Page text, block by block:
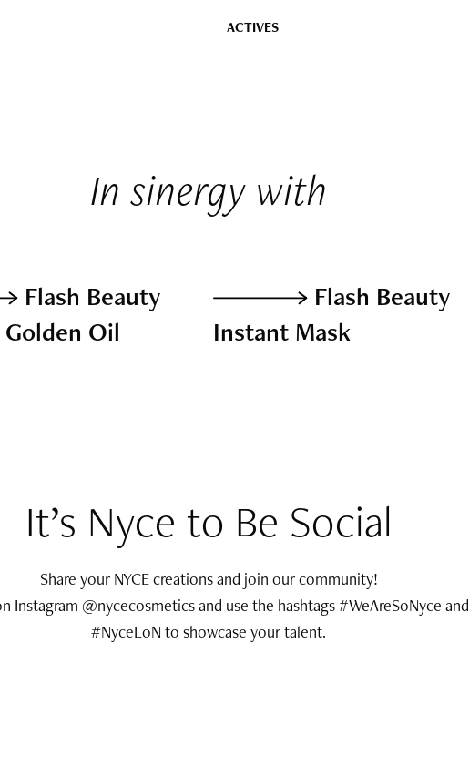
ACTIVES
In sinergy with
Flash Beauty
Oil
Flash Beauty
Instant Mask
It’s Nyce to Be Social
Share your NYCE creations and join our community!
Instagram @nycecosmetics and use the hashtags #WeAreSoNyce and
#NyceLoN to showcase your talent.